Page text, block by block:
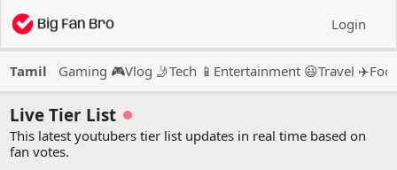
Login
Tamil Gaming 🎮Vlog 🤳Tech 📱 Entertainment 😃Travel ✈️
Live Tier List
This latest youtubers tier list updates in real time based on
fan votes.